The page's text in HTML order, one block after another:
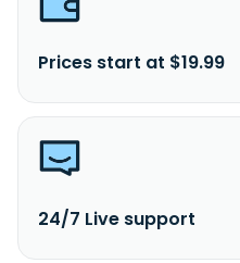
Prices start at $19.99
24/7 Live support